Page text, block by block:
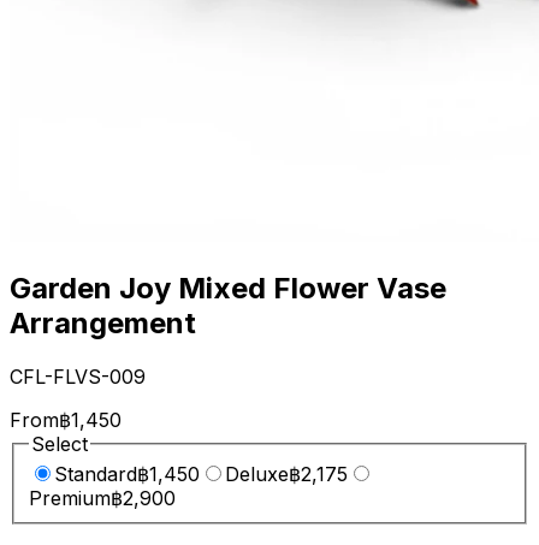
Garden Joy Mixed Flower Vase
Arrangement
CFL-FLVS-009
From฿1,450
Select
Standard฿1,450 Deluxe฿2,175
Premium฿2,900